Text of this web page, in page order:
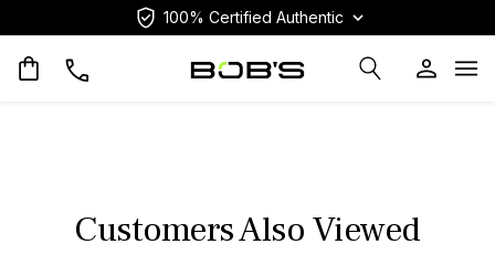
100% Certified Authentic
Customers Also Viewed